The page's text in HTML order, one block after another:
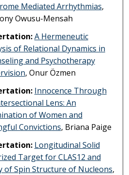
Mediated Arrhythmias,
Owusu-Mensah
A Hermeneutic
of Relational Dynamics in
and Psychotherapy
, Onur Özmen
Innocence Through
Lens: An
of Women and
Convictions, Briana Paige
Longitudinal Solid
Target for CLAS12 and
of Spin Structure of Nucleons,